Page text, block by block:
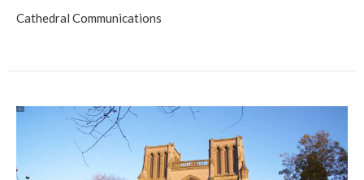
Cathedral Communications